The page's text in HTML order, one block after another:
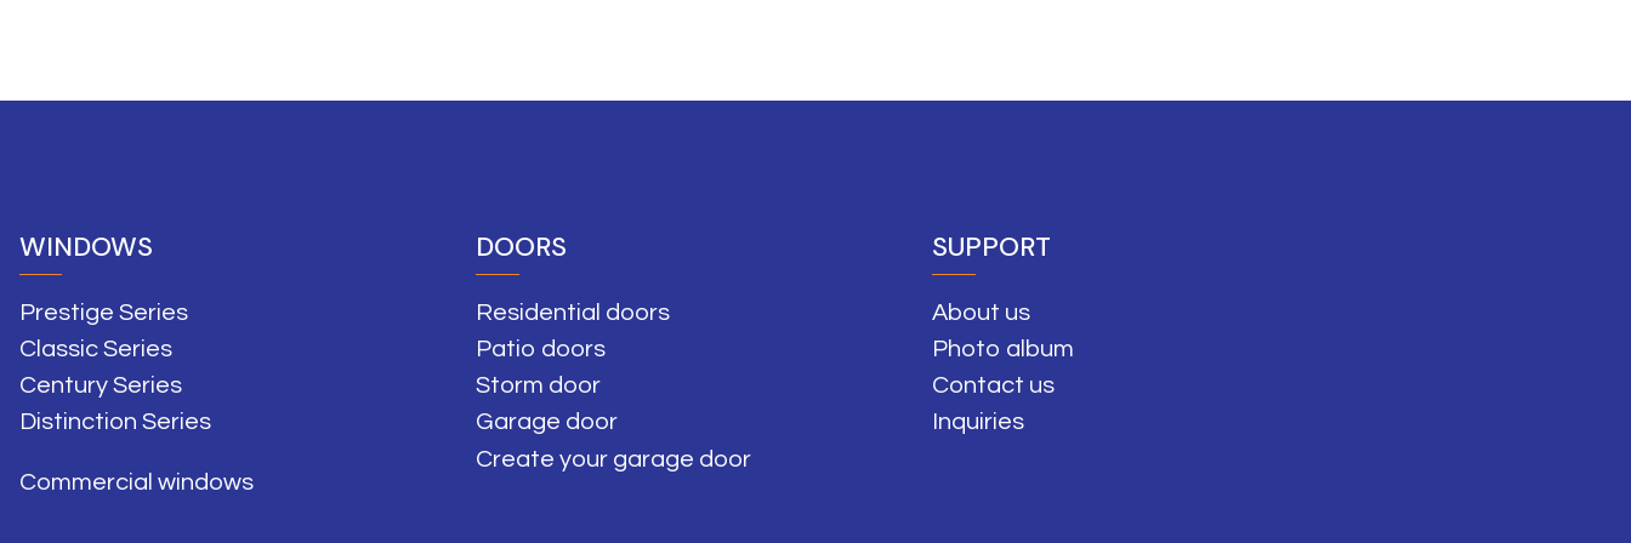
WINDOWS
Prestige Series
Classic Series
Century Series
Distinction Series
Commercial windows
DOORS
Residential doors
Patio doors
Storm door
Garage door
Create your garage door
SUPPORT
About us
Photo album
Contact us
Inquiries